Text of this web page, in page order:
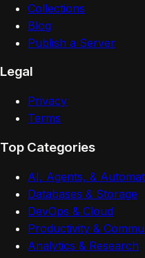
Collections
Blog
Publish a Server
Legal
Privacy
Terms
Top Categories
AI, Agents, &
Databases & Storage
DevOps & Cloud
Productivity &
Analytics & Research